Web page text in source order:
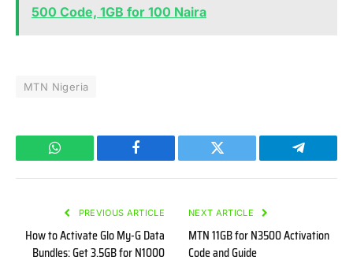
500 Code, 1GB for 100 Naira
MTN Nigeria
WhatsApp Facebook Twitter Telegram
PREVIOUS ARTICLE
How to Activate Glo My-G Data
Bundles: Get 3.5GB for N1000
NEXT ARTICLE
MTN 11GB for N3500 Activation
Code and Guide